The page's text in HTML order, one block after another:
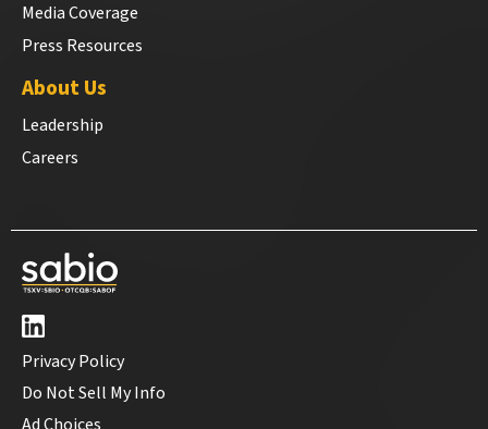
Media Coverage
Press Resources
About Us
Leadership
Careers
Privacy Policy
Do Not Sell My Info